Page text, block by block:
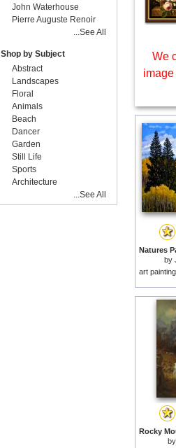
We
by
art
by
John Waterhouse
Pierre Auguste Renoir
...See All
Shop by Subject
Abstract
Landscapes
Floral
Animals
Beach
Dancer
Garden
Still Life
Sports
Architecture
...See All